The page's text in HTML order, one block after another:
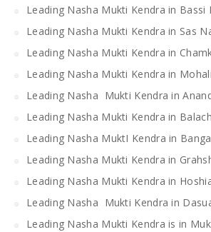
Leading Nasha Mukti Kendra in Bassi
Leading Nasha Mukti Kendra in Sas
Leading Nasha Mukti Kendra in
Leading Nasha Mukti Kendra in Mohali
Leading Nasha Mukti Kendra in
Leading Nasha Mukti Kendra in
Leading Nasha MuktI Kendra in Banga
Leading Nasha Mukti Kendra in
Leading Nasha Mukti Kendra in
Leading Nasha Mukti Kendra in
Leading Nasha Mukti Kendra is in